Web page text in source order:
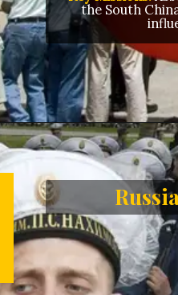
the South
Openinghttps://